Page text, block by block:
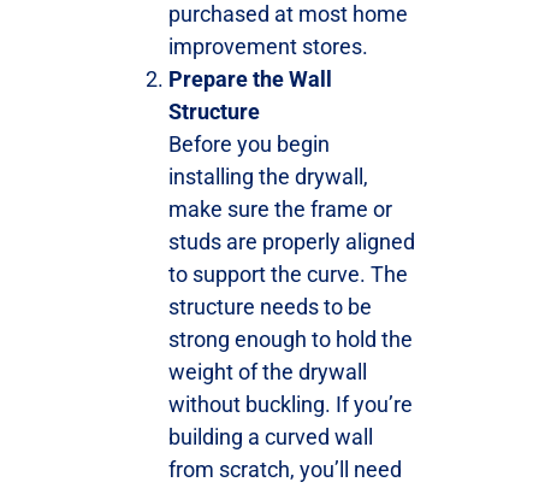
purchased at most home
improvement stores.
Prepare the Wall
Structure
Before you begin
installing the drywall,
make sure the frame or
studs are properly aligned
to support the curve. The
structure needs to be
strong enough to hold the
weight of the drywall
without buckling. If you’re
building a curved wall
from scratch, you’ll need